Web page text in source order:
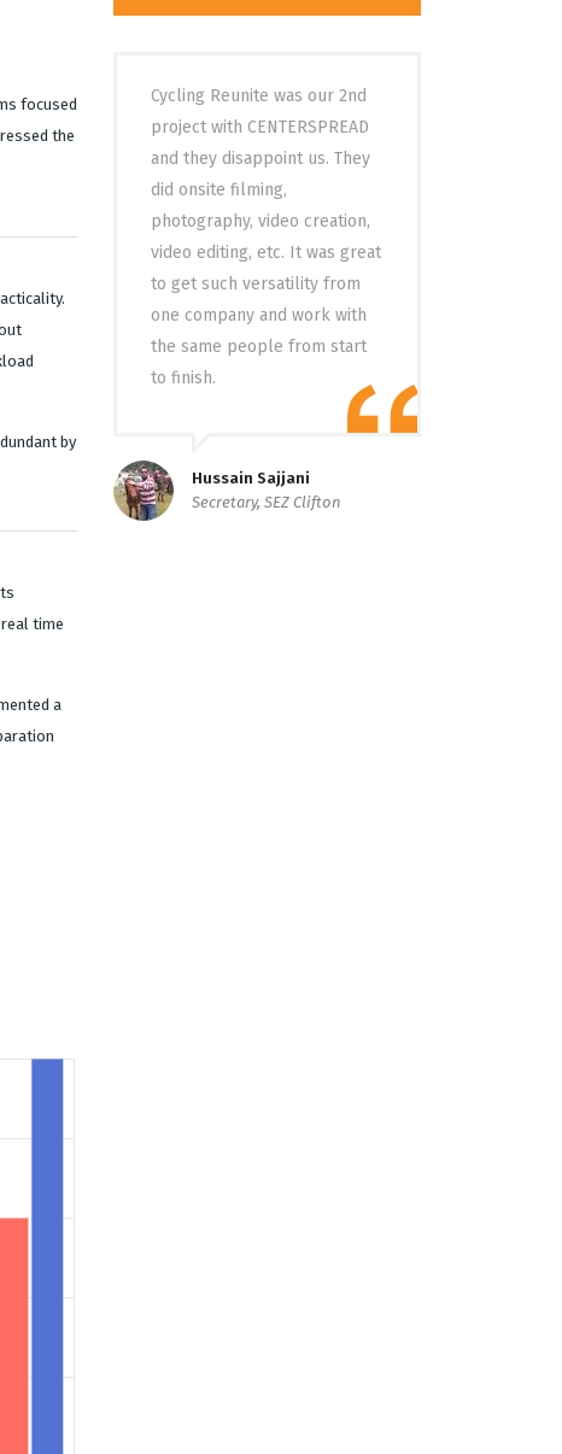
focused
the
by
time
a
Cycling Reunite was our 2nd
project with CENTERSPREAD
and they disappoint us. They
did onsite filming,
photography, video creation,
video editing, etc. It was great
to get such versatility from
one company and work with
the same people from start
to finish.
Hussain Sajjani
Secretary, SEZ Clifton